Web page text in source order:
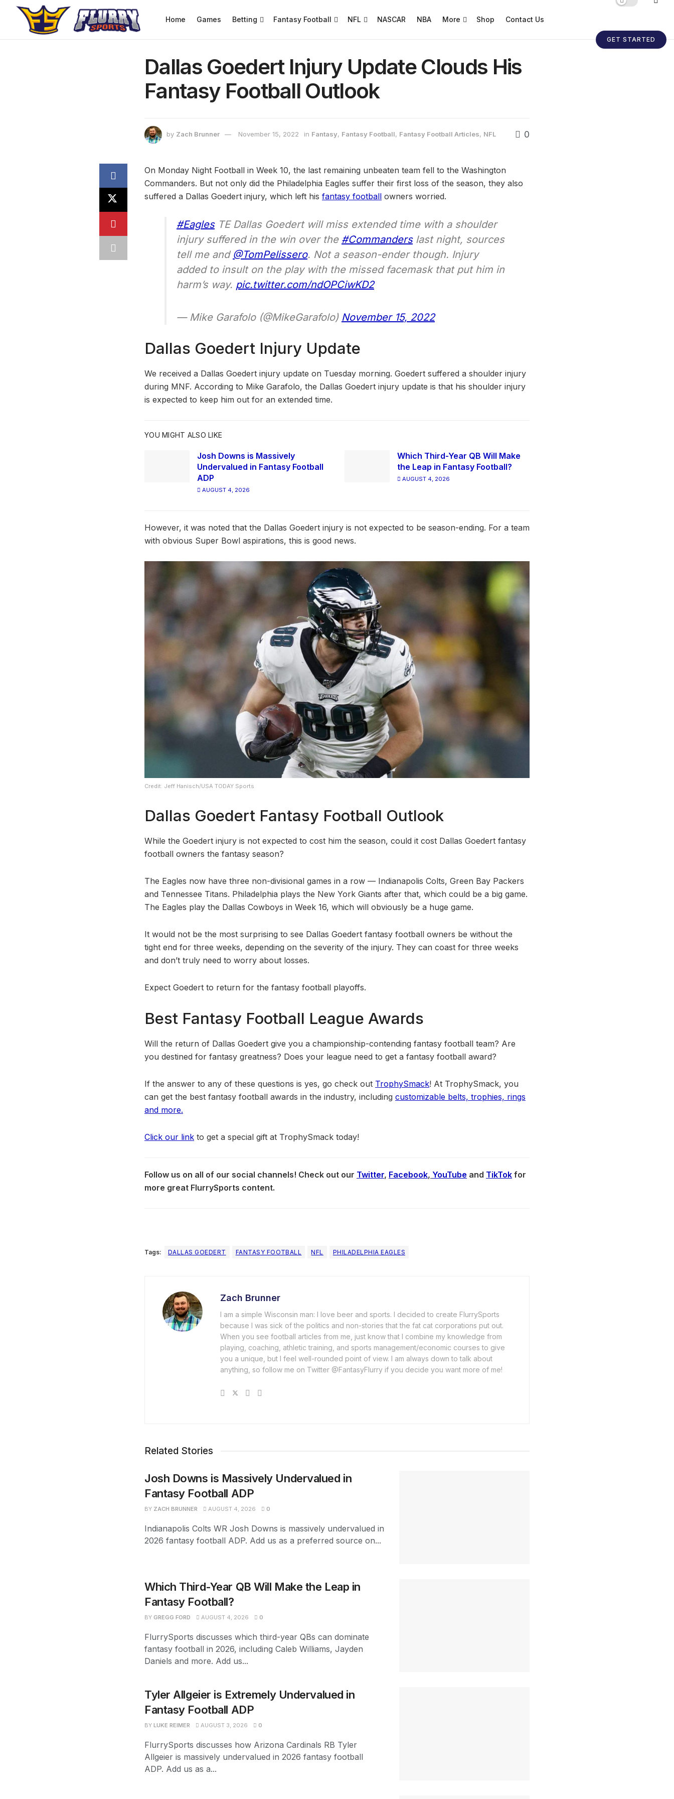
Home Games Betting Fantasy Football NFL NASCAR NBA More Shop Contact Us
GET STARTED
Dallas Goedert Injury Update Clouds His
Fantasy Football Outlook
by Zach Brunner November 15, 2022 in Fantasy, Fantasy Football, Fantasy Football Articles, NFL 0
On Monday Night Football in Week 10, the last remaining unbeaten team fell to the Washington
Commanders. But not only did the Philadelphia Eagles suffer their first loss of the season, they also
suffered a Dallas Goedert injury, which left his fantasy football owners worried.
#EaglesTE Dallas Goedert will miss extended time with a shoulder
injury suffered in the win over the #Commanderslast night, sources
tell me and @TomPelissero. Not a season-ender though. Injury
added to insult on the play with the missed facemask that put him in
harm’s way. pic.twitter.com/ndOPCiwKD2
— Mike Garafolo (@MikeGarafolo) November 15, 2022
Dallas Goedert Injury Update
We received a Dallas Goedert injury update on Tuesday morning. Goedert suffered a shoulder injury
during MNF. According to Mike Garafolo, the Dallas Goedert injury update is that his shoulder injury
is expected to keep him out for an extended time.
YOU MIGHT ALSO LIKE
Josh Downs is Massively
Undervalued in Fantasy Football
ADP
AUGUST 4, 2026
Which Third-Year QB Will Make
the Leap in Fantasy Football?
AUGUST 4, 2026
However, it was noted that the Dallas Goedert injury is not expected to be season-ending. For a team
with obvious Super Bowl aspirations, this is good news.
Credit: Jeff Hanisch/USA TODAY Sports
Dallas Goedert Fantasy Football Outlook
While the Goedert injury is not expected to cost him the season, could it cost Dallas Goedert fantasy
football owners the fantasy season?
The Eagles now have three non-divisional games in a row — Indianapolis Colts, Green Bay Packers
and Tennessee Titans. Philadelphia plays the New York Giants after that, which could be a big game.
The Eagles play the Dallas Cowboys in Week 16, which will obviously be a huge game.
It would not be the most surprising to see Dallas Goedert fantasy football owners be without the
tight end for three weeks, depending on the severity of the injury. They can coast for three weeks
and don’t truly need to worry about losses.
Expect Goedert to return for the fantasy football playoffs.
Best Fantasy Football League Awards
Will the return of Dallas Goedert give you a championship-contending fantasy football team? Are
you destined for fantasy greatness? Does your league need to get a fantasy football award?
If the answer to any of these questions is yes, go check out TrophySmack! At TrophySmack, you
can get the best fantasy football awards in the industry, including customizable belts, trophies, rings
and more.
Click our link to get a special gift at TrophySmack today!
Follow us on all of our social channels! Check out our Twitter, Facebook, YouTube and TikTok for
more great FlurrySports content.
Tags: DALLAS GOEDERT FANTASY FOOTBALL NFL PHILADELPHIA EAGLES
Zach Brunner
I am a simple Wisconsin man: I love beer and sports. I decided to create FlurrySports
because I was sick of the politics and non-stories that the fat cat corporations put out.
When you see football articles from me, just know that I combine my knowledge from
playing, coaching, athletic training, and sports management/economic courses to give
you a unique, but I feel well-rounded point of view. I am always down to talk about
anything, so follow me on Twitter @FantasyFlurry if you decide you want more of me!
Related Stories
Josh Downs is Massively Undervalued in
Fantasy Football ADP
BY ZACH BRUNNER AUGUST 4, 2026 0
Indianapolis Colts WR Josh Downs is massively undervalued in
2026 fantasy football ADP. Add us as a preferred source on...
Which Third-Year QB Will Make the Leap in
Fantasy Football?
BY GREGG FORD AUGUST 4, 2026 0
FlurrySports discusses which third-year QBs can dominate
fantasy football in 2026, including Caleb Williams, Jayden
Daniels and more. Add us...
Tyler Allgeier is Extremely Undervalued in
Fantasy Football ADP
BY LUKE REIMER AUGUST 3, 2026 0
FlurrySports discusses how Arizona Cardinals RB Tyler
Allgeier is massively undervalued in 2026 fantasy football
ADP. Add us as a...